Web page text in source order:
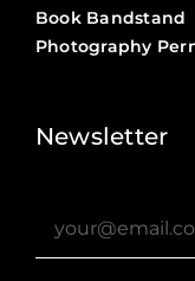
Book Bandstand
Photography
Newsletter